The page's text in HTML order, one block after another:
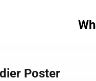
Poster